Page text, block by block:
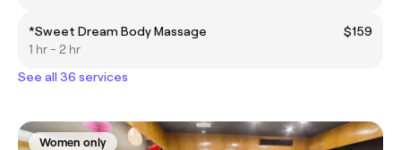
*Sweet Dream Body Massage
$159
1 hr - 2 hr
See all 36 services
Women only